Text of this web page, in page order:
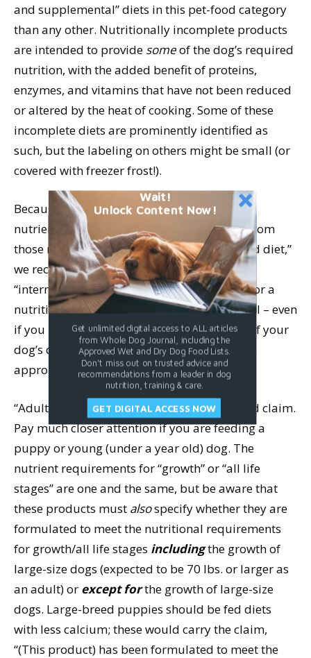
and supplemental” diets in this pet-food category
than any other. Nutritionally incomplete products
are intended to provide someof the dog’s required
nutrition, with the added benefit of proteins,
enzymes, and vitamins that have not been reduced
or altered by the heat of cooking. Some of these
incomplete diets are prominently identified as
such, but the labeling on others might be small (or
covered with freezer frost!).
Because the incomplete diets may contain
nutrients in levels that depart significantly from
those required for a “complete and balanced diet,”
we recommend avoiding those indicated for
“intermittent and supplemental use.” Look for a
nutritional completeness claim on each label – even
if you plan to feed the product as just part of your
dog’s diet. Also, youmustmake sure that it’s
appropriate for your dog’s life stage.
“Adult maintenance” is the least complicated claim.
Pay much closer attention if you are feeding a
puppy or young (under a year old) dog. The
nutrient requirements for “growth” or “all life
stages” are one and the same, but be aware that
these products must alsospecify whether they are
formulated to meet the nutritional requirements
for growth/all life stages includingthe growth of
large-size dogs (expected to be 70 lbs. or larger as
an adult) or except forthe growth of large-size
dogs. Large-breed puppies should be fed diets
with less calcium; these would carry the claim,
“(This product) has been formulated to meet the
Wait!
Unlock Content Now!
Get unlimited digital access to ALL articles
from Whole Dog Journal, including the
Approved Wet and Dry Dog Food Lists.
Don't miss out on trusted advice and
recommendations from a leader in dog
nutrition, training & care.
GET DIGITAL ACCESS NOW